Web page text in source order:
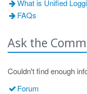
What is Unified
FAQs
Ask the
Couldn't find enough
Forum